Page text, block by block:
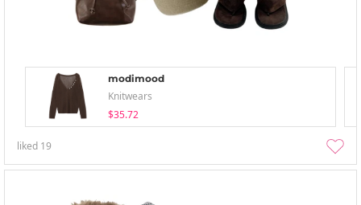
modimood
Knitwears
$35.72
liked 19